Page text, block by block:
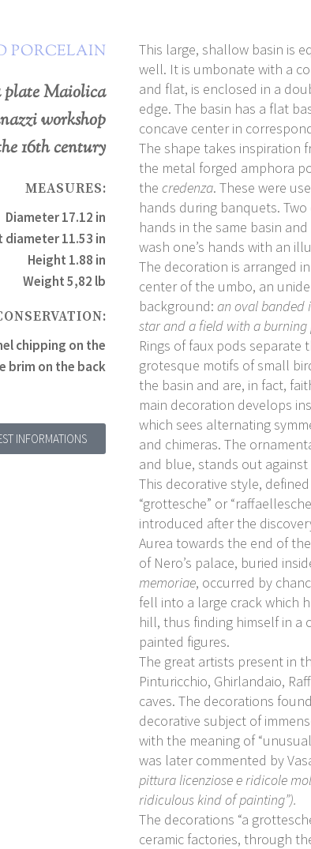
PORCELAIN
plate Maiolica
workshop
16th century
MEASURES:
Diameter 17.12 in
11.53 in
Height 1.88 in
Weight 5,82 lb
chipping on the
brim on the back
INFORMATIONS
This large, shallow basin is
well. It is umbonate with a
and flat, is enclosed in a
edge. The basin has a flat
concave center in
The shape takes inspiration
the metal forged amphora
thecredenza. These were
hands during banquets.
hands in the same basin
wash one’s hands with an
The decoration is arranged
center of the umbo, an
background:an oval banded
star and a field with a burning
Rings of faux pods separate
grotesque motifs of small
the basin and are, in fact,
main decoration develops
which sees alternating
and chimeras. The
and blue, stands out
This decorative style,
“grottesche” or
introduced after the
Aurea towards the end of
of Nero’s palace, buried
memoriae, occurred by
fell into a large crack which
hill, thus finding himself in a
painted figures.
The great artists present in
Pinturicchio, Ghirlandaio,
caves. The decorations
decorative subject of
with the meaning of
was later commented by
pittura licenziose e ridicole
ridiculous kind of painting”).
The decorations “a
ceramic factories, through